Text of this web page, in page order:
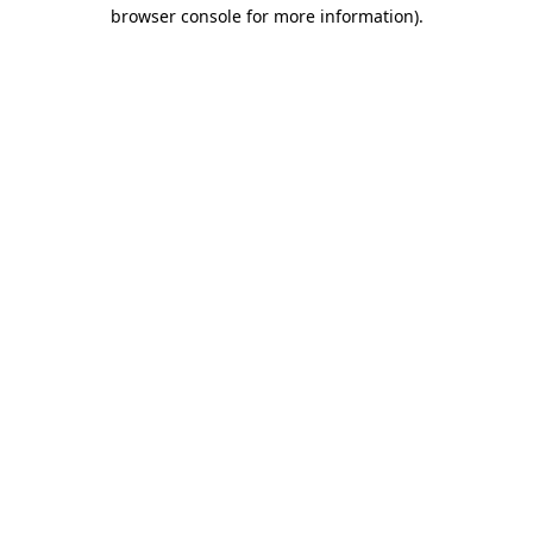
browser console for more information).